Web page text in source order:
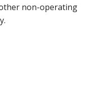
non-operating